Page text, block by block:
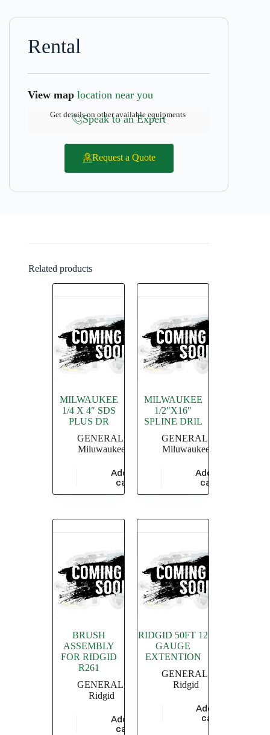
Rental
View map location near you
Speak to an Expert
Get details on other available equipments
Request a Quote
Related products
MILWAUKEE
1/4 X 4″ SDS
PLUS DR
GENERAL
Miluwaukee
Add to
cart
MILWAUKEE
1/2″X16″
SPLINE DRIL
GENERAL
Miluwaukee
Add to
cart
BRUSH
ASSEMBLY
FOR RIDGID
R261
GENERAL
Ridgid
Add to
cart
RIDGID 50FT 12
GAUGE
EXTENTION
GENERAL
Ridgid
Add to
cart